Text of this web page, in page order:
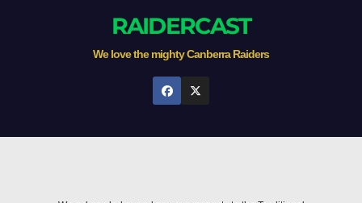
RAIDERCAST
We love the mighty Canberra Raiders